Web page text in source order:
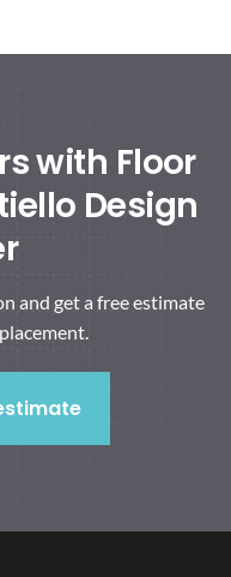
with Floor
Design
and get a free estimate